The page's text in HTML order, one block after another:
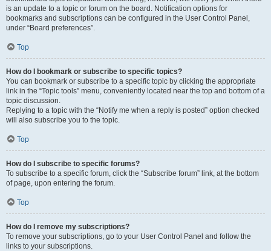
is an update to a topic or forum on the board. Notification options for
bookmarks and subscriptions can be configured in the User Control Panel,
under “Board preferences”.
Top
How do I bookmark or subscribe to specific topics?
You can bookmark or subscribe to a specific topic by clicking the appropriate
link in the “Topic tools” menu, conveniently located near the top and bottom of a
topic discussion.
Replying to a topic with the “Notify me when a reply is posted” option checked
will also subscribe you to the topic.
Top
How do I subscribe to specific forums?
To subscribe to a specific forum, click the “Subscribe forum” link, at the bottom
of page, upon entering the forum.
Top
How do I remove my subscriptions?
To remove your subscriptions, go to your User Control Panel and follow the
links to your subscriptions.